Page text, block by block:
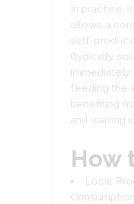
In practice,
allows a
self-
(typically
feeding the
benefiting
and waiving
How
Local
Consumption